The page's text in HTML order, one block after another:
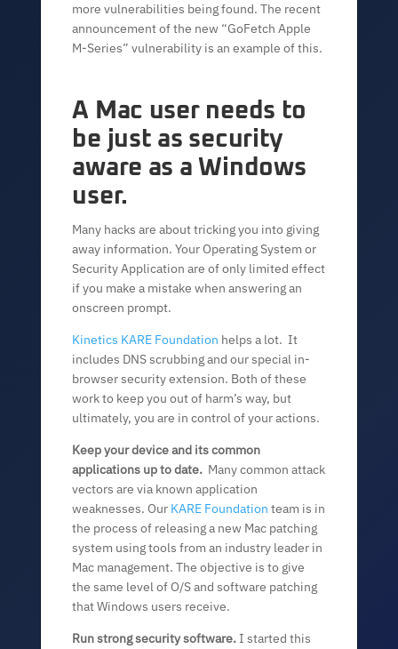
more vulnerabilities being found. The recent
announcement of the new “GoFetch Apple
M-Series” vulnerability is an example of this.
A Mac user needs to
be just as security
aware as a Windows
user.
Many hacks are about tricking you into giving
away information. Your Operating System or
Security Application are of only limited effect
if you make a mistake when answering an
onscreen prompt.
Kinetics KARE Foundation helps a lot. It
includes DNS scrubbing and our special in-
browser security extension. Both of these
work to keep you out of harm’s way, but
ultimately, you are in control of your actions.
Keep your device and its common
applications up to date. Many common attack
vectors are via known application
weaknesses. Our KARE Foundationteam is in
the process of releasing a new Mac patching
system using tools from an industry leader in
Mac management. The objective is to give
the same level of O/S and software patching
that Windows users receive.
Run strong security software.I started this